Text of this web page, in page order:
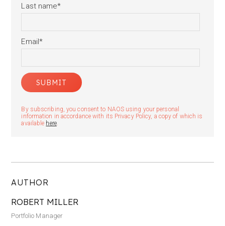
AUTHOR
ROBERT MILLER
Portfolio Manager
Last name*
Email*
By subscribing, you consent to NAOS using your personal
information in accordance with its Privacy Policy, a copy of which is
available here.